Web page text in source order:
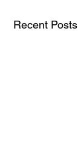
Recent Posts